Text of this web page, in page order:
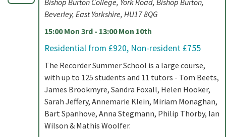
Bishop Burton College, York Road, Bishop Burton,
Beverley, East Yorkshire, HU17 8QG
15:00 Mon 3rd - 13:00 Mon 10th
Residential from £920, Non-resident £755
The Recorder Summer School is a large course,
with up to 125 students and 11 tutors - Tom Beets,
James Brookmyre, Sandra Foxall, Helen Hooker,
Sarah Jeffery, Annemarie Klein, Miriam Monaghan,
Bart Spanhove, Anna Stegmann, Philip Thorby, Ian
Wilson & Mathis Woolfer.